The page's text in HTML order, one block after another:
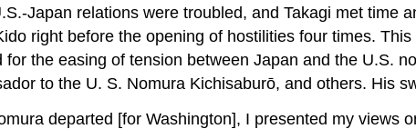
Japan relations were troubled, and Takagi met time
right before the opening of hostilities four times.
the easing of tension between Japan and the U.S.
to the U. S. Nomura Kichisaburō, and others. His
departed [for Washington], I presented my views